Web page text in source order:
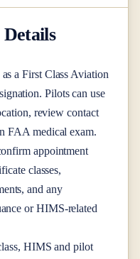
as aFirst Class Aviation
. Pilots can use
review contact
FAA medical exam.
appointment
classes,
and any
or HIMS-related
HIMS and pilot